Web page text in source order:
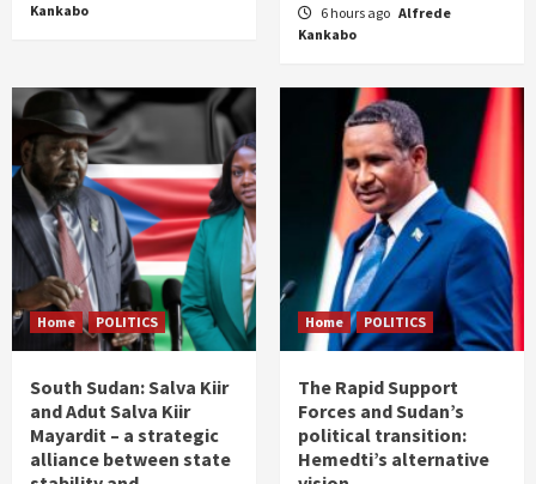
Kankabo
6 hours ago Alfrede
Kankabo
Home POLITICS
South Sudan: Salva Kiir
and Adut Salva Kiir
Mayardit – a strategic
alliance between state
Home POLITICS
The Rapid Support
Forces and Sudan’s
political transition:
Hemedti’s alternative